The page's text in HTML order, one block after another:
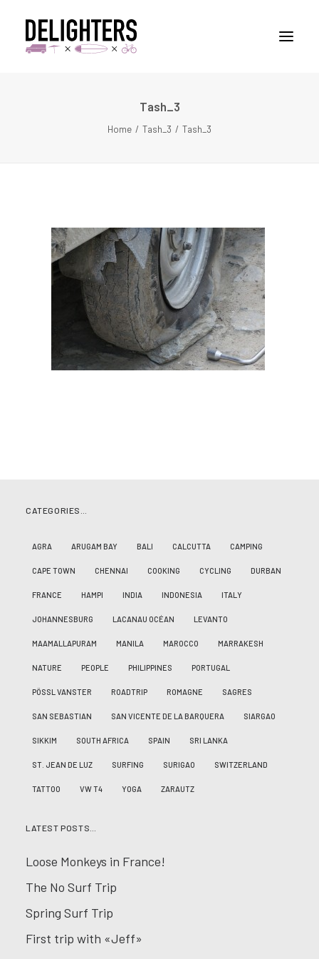
Tash_3
Home Tash_3 Tash_3
CATEGORIES…
AGRA ARUGAM BAY BALI CALCUTTA CAMPING
CAPE TOWN CHENNAI COOKING CYCLING DURBAN
FRANCE HAMPI INDIA INDONESIA ITALY
JOHANNESBURG LACANAU OCÉAN LEVANTO
MAAMALLAPURAM MANILA MAROCCO MARRAKESH
NATURE PEOPLE PHILIPPINES PORTUGAL
PÖSSL VANSTER ROADTRIP ROMAGNE SAGRES
SAN SEBASTIAN SAN VICENTE DE LA BARQUERA SIARGAO
SIKKIM SOUTH AFRICA SPAIN SRI LANKA
ST. JEAN DE LUZ SURFING SURIGAO SWITZERLAND
TATTOO VW T4 YOGA ZARAUTZ
LATEST POSTS…
Loose Monkeys in France!
The No Surf Trip
Spring Surf Trip
First trip with «Jeff»